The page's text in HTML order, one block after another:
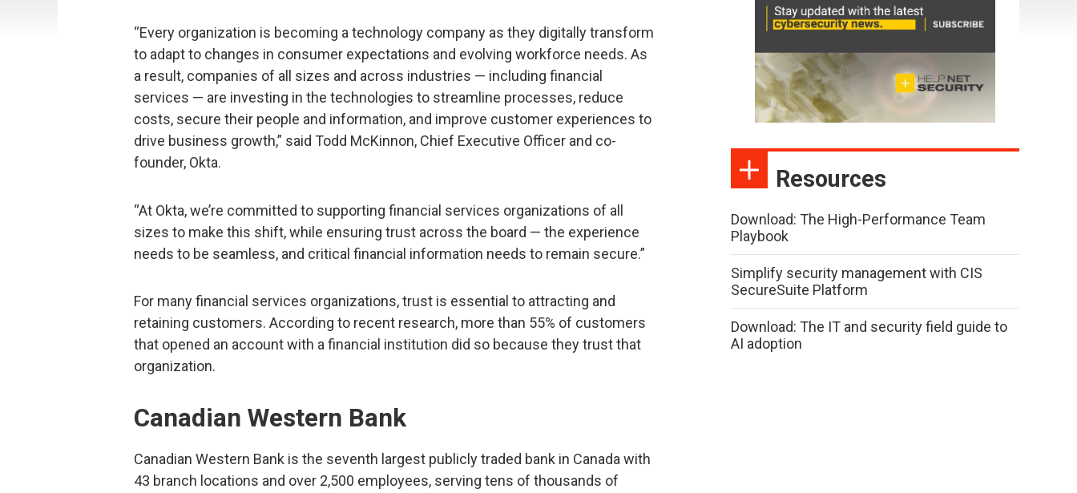
“Every organization is becoming a technology company as they digitally transform
to adapt to changes in consumer expectations and evolving workforce needs. As
a result, companies of all sizes and across industries — including financial
services — are investing in the technologies to streamline processes, reduce
costs, secure their people and information, and improve customer experiences to
drive business growth,” said Todd McKinnon, Chief Executive Officer and co-
founder, Okta.
“At Okta, we’re committed to supporting financial services organizations of all
sizes to make this shift, while ensuring trust across the board — the experience
needs to be seamless, and critical financial information needs to remain secure.”
For many financial services organizations, trust is essential to attracting and
retaining customers. According to recent research, more than 55% of customers
that opened an account with a financial institution did so because they trust that
organization.
Canadian Western Bank
Canadian Western Bank is the seventh largest publicly traded bank in Canada with
43 branch locations and over 2,500 employees, serving tens of thousands of
Resources
Download: The High-Performance Team
Playbook
Simplify security management with CIS
SecureSuite Platform
Download: The IT and security field guide to
AI adoption